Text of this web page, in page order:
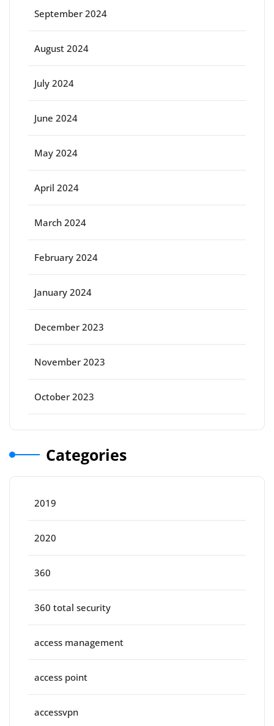
September 2024
August 2024
July 2024
June 2024
May 2024
April 2024
March 2024
February 2024
January 2024
December 2023
November 2023
October 2023
Categories
2019
2020
360
360 total security
access management
access point
accessvpn